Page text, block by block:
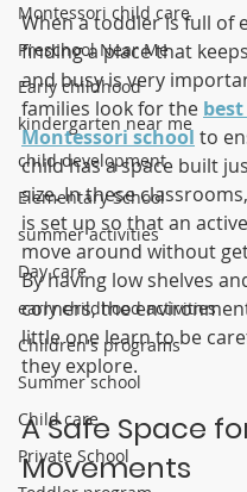
Montessori child care
Preschool Near Me
Early childhood
kindergarten near me
child development
Elementary School
summer activities
Day care
early childhood activities
Children's programs
Summer school
Child care
Private School
When a toddler is full of
finding a place that
and busy is very
families look for the best
Montessori school to
child has a space built
size. In these
is set up so that an
move around without
By having low shelves
corners, the
little one learn to be
they explore.
A Safe Space
Movements